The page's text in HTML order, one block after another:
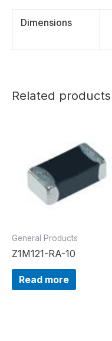
Dimensions
Related products
General Products
Z1M121-RA-10
Read more